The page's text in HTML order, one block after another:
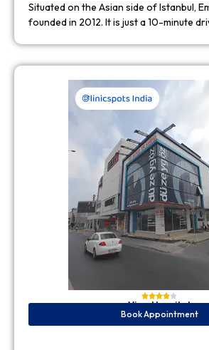
Situated on the Asian side of Istanbul,
founded in 2012. It is just a 10-minute
View Hospital
Book Appointment